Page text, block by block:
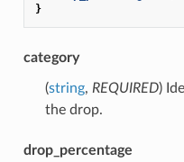
}
category
(string, REQUIRED)
the drop.
drop_percentage